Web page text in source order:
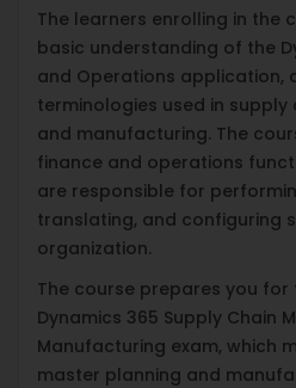
The learners enrolling in the
basic understanding of the
and Operations application,
terminologies used in
and manufacturing. The
finance and operations
are responsible for
translating, and configuring
organization.
The course prepares you for
Dynamics 365 Supply Chain
Manufacturing exam, which
master planning and